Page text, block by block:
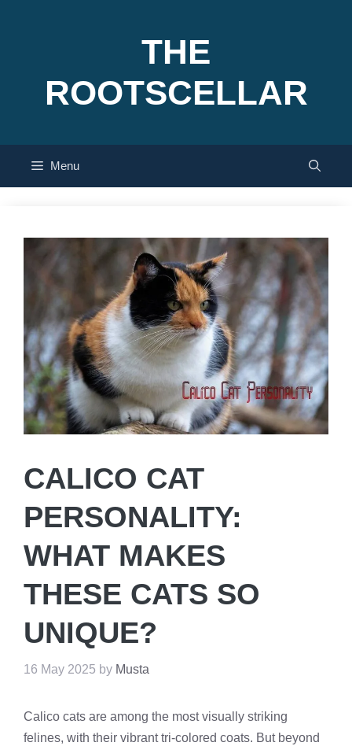
THE
ROOTSCELLAR
Menu
CALICO CAT
PERSONALITY:
WHAT MAKES
THESE CATS SO
UNIQUE?
16 May 2025 by Musta
Calico cats are among the most visually striking
felines, with their vibrant tri-colored coats. But beyond